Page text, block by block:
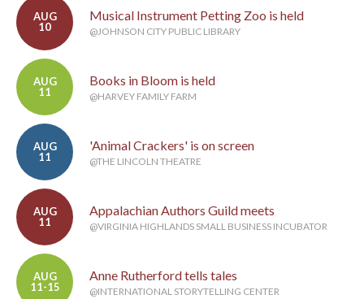
AUG
10
Musical Instrument Petting Zoo is held
@JOHNSON CITY PUBLIC LIBRARY
AUG
11
Books in Bloom is held
@HARVEY FAMILY FARM
AUG
11
'Animal Crackers' is on screen
@THE LINCOLN THEATRE
AUG
11
Appalachian Authors Guild meets
@VIRGINIA HIGHLANDS SMALL BUSINESS INCUBATOR
AUG
11-15
Anne Rutherford tells tales
@INTERNATIONAL STORYTELLING CENTER